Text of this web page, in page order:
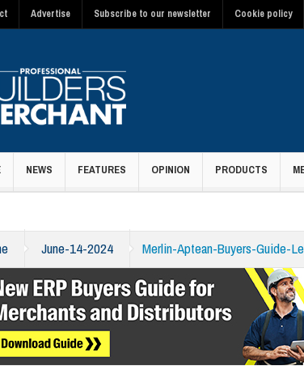
Advertise Subscribe to our newsletter Cookie policy
NEWS FEATURES OPINION PRODUCTS
June-14-2024 Merlin-Aptean-Buyers-Guide-